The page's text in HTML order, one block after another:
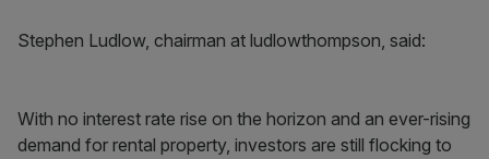
Stephen Ludlow, chairman at ludlowthompson, said:
With no interest rate rise on the horizon and an ever-rising
demand for rental property, investors are still flocking to